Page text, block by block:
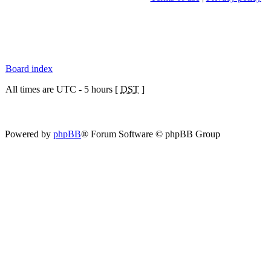
Board index
All times are UTC - 5 hours [ DST ]
Powered by phpBB® Forum Software © phpBB Group